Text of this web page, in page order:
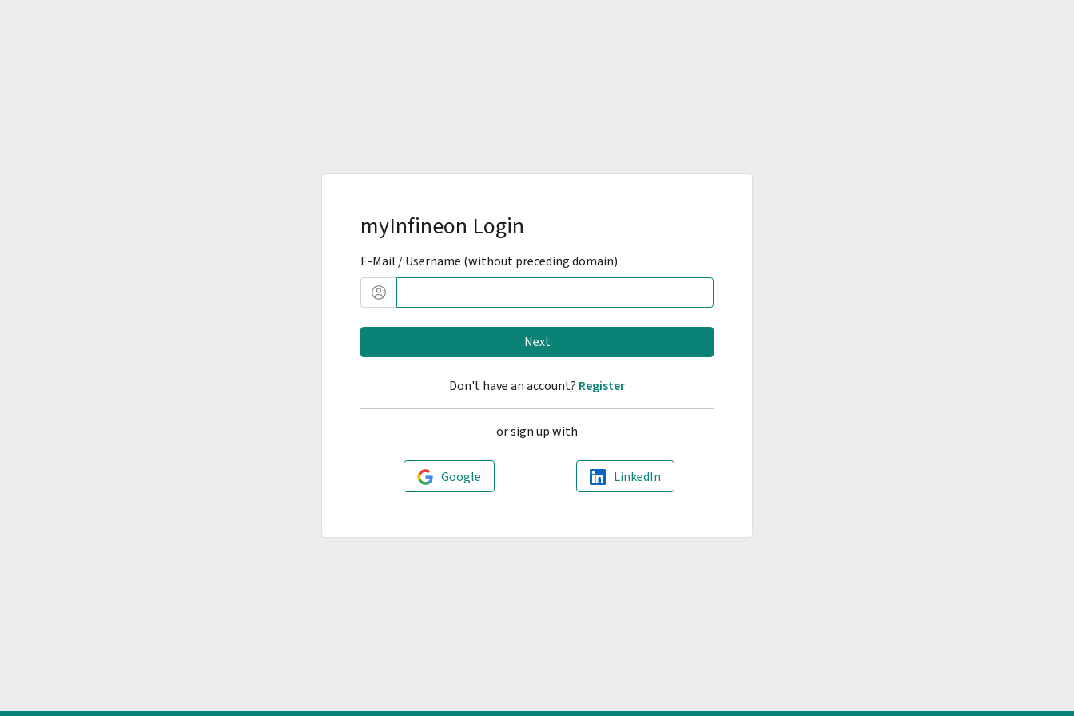
myInfineon Login
E-Mail / Username (without preceding domain)
Next
Don't have an account? Register
or sign up with
Google LinkedIn